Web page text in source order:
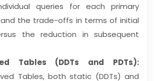
queries for each primary
the trade-offs in terms of initial
the reduction in subsequent
Tables (DDTs and PDTs):
Tables, both static (DDTs) and